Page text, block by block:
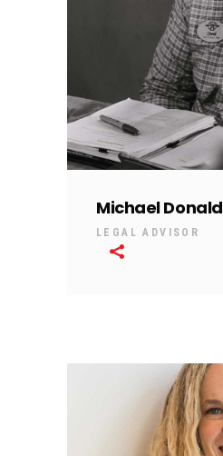
Michael Donald
LEGAL ADVISOR